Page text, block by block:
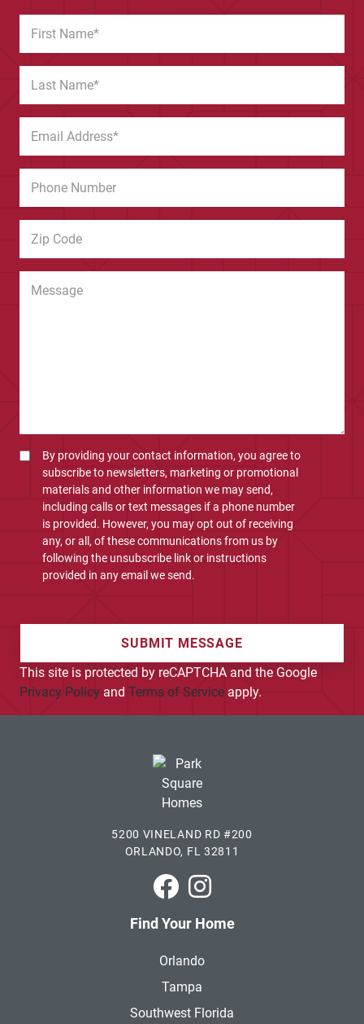
By providing your contact information, you agree to
subscribe to newsletters, marketing or promotional
materials and other information we may send,
including calls or text messages if a phone number
is provided. However, you may opt out of receiving
any, or all, of these communications from us by
following the unsubscribe link or instructions
provided in any email we send.
SUBMIT MESSAGE
This site is protected by reCAPTCHA and the Google
Privacy Policy and Terms of Service apply.
5200 VINELAND RD #200
ORLANDO, FL 32811
Park Square Homes on
Park Square Homes on
Find Your Home
Orlando
Tampa
Southwest Florida